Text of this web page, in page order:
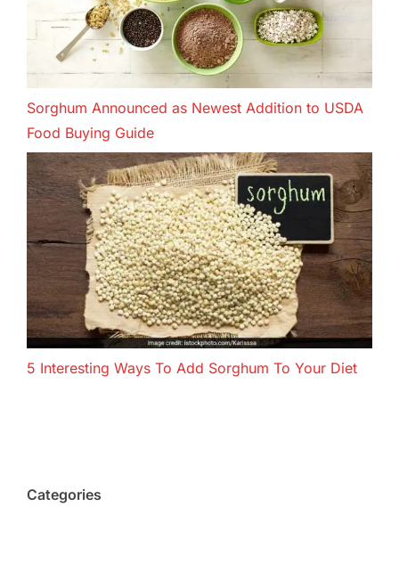
Sorghum Announced as Newest Addition to USDA
Food Buying Guide
5 Interesting Ways To Add Sorghum To Your Diet
Categories